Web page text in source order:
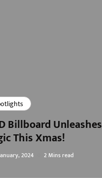
Billboard Unleashes
This Xmas!
2024 2 Mins read